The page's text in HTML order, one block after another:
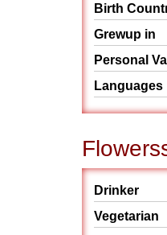
Birth
Grewup in
Personal
Languages
Drinker
Vegetarian